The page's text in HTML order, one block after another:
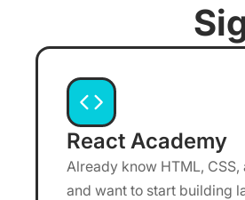
React Academy
Already know HTML,
and want to start building